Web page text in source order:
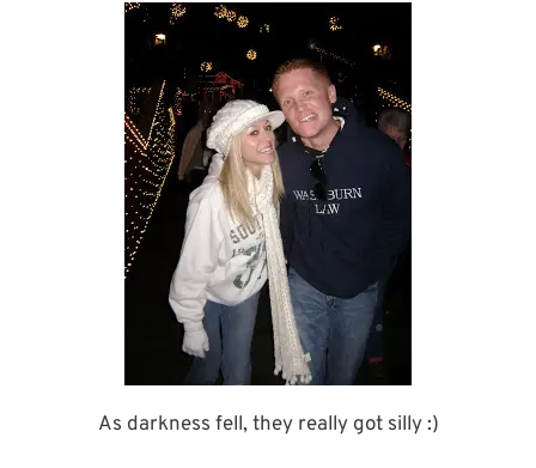
As darkness fell, they really got silly :)